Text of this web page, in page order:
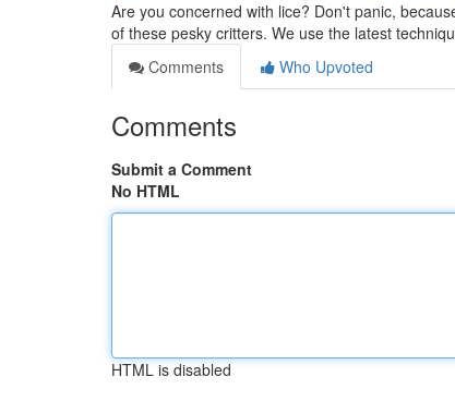
Are you concerned with lice? Don't panic,
of these pesky critters. We use the latest
Comments
Who Upvoted
Comments
Submit a Comment
No HTML
HTML is disabled